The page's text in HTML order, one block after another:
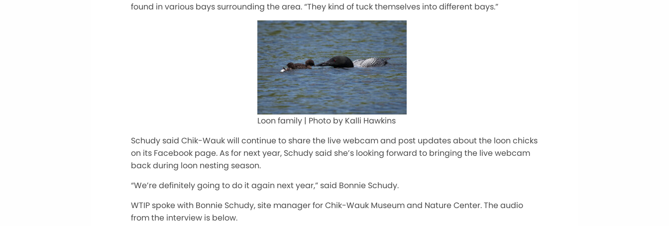
found in various bays surrounding the area. “They kind of tuck themselves into different bays.”
Loon family | Photo by Kalli Hawkins
Schudy said Chik-Wauk will continue to share the live webcam and post updates about the loon chicks
on its Facebook page. As for next year, Schudy said she’s looking forward to bringing the live webcam
back during loon nesting season.
“We’re definitely going to do it again next year,” said Bonnie Schudy.
WTIP spoke with Bonnie Schudy, site manager for Chik-Wauk Museum and Nature Center. The audio
from the interview is below.